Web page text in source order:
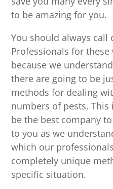
to be amazing for you.
You should always call
Professionals for
because we
there are going to be
methods for dealing
numbers of pests.
be the best company
to you as we
which our
completely unique
specific situation.